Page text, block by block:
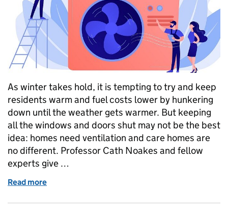
As winter takes hold, it is tempting to try and keep
residents warm and fuel costs lower by hunkering
down until the weather gets warmer. But keeping
all the windows and doors shut may not be the best
idea: homes need ventilation and care homes are
no different. Professor Cath Noakes and fellow
experts give …
Read more